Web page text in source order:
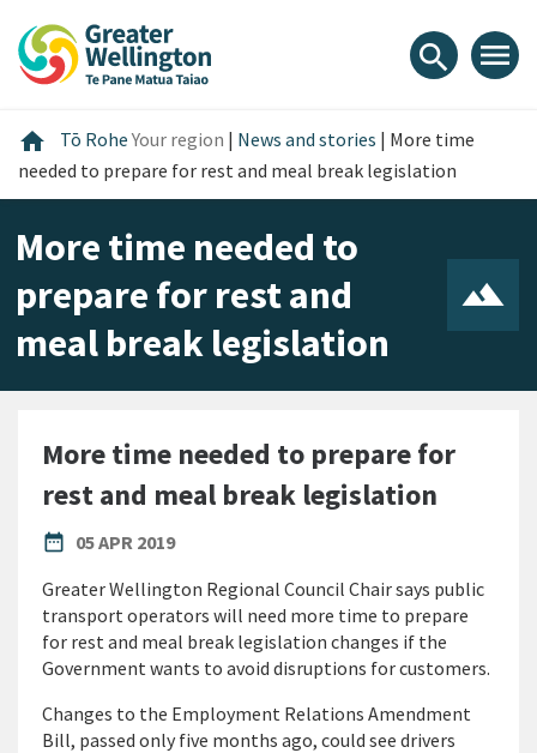
content
main
footer
search menu
home Home
Tō RoheYour region | News and stories | More time
needed to prepare for rest and meal break legislation
More time needed to
prepare for rest and
meal break legislation
More time needed to prepare for
rest and meal break legislation
date_range
PUBLISHED DATE
05 APR 2019
Greater Wellington Regional Council Chair says public
transport operators will need more time to prepare
for rest and meal break legislation changes if the
Government wants to avoid disruptions for customers.
Changes to the Employment Relations Amendment
Bill, passed only five months ago, could see drivers